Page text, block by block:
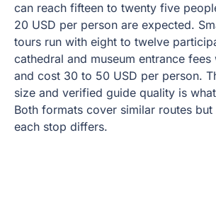
can reach fifteen to twenty five
20 USD per person are expected.
tours run with eight to twelve
cathedral and museum entrance fees
and cost 30 to 50 USD per person.
size and verified guide quality is
Both formats cover similar routes
each stop differs.